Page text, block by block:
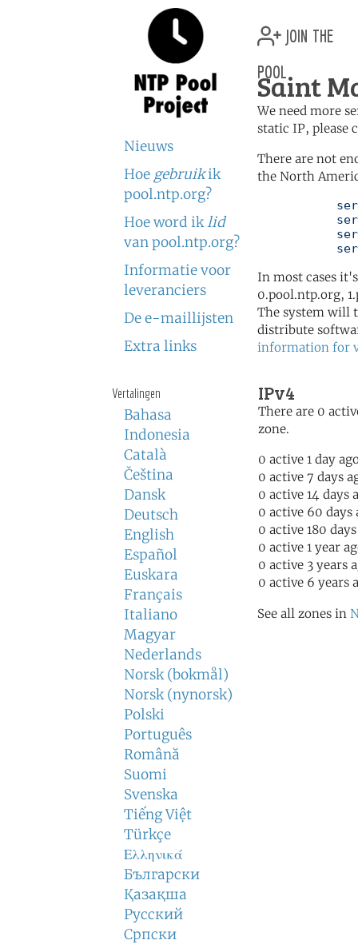
Nieuws
Hoe gebruikik
pool.ntp.org?
Hoe word iklid
van pool.ntp.org?
Informatie voor
leveranciers
De e-maillijsten
Extra links
Vertalingen
Bahasa
Indonesia
Català
Čeština
Dansk
Deutsch
English
Español
Euskara
Français
Italiano
Magyar
Nederlands
Norsk (bokmål)
Norsk (nynorsk)
Polski
Português
Română
Suomi
Svenska
Tiếng Việt
Türkçe
Ελληνικά
Български
Қазақша
Русский
Српски
join the
pool
Saint
We need more
static IP, please
There are not
the North
In most cases
0.pool.ntp.org,
The system will
distribute
information for
IPv4
There are 0
zone.
0 active 1 day
0 active 7 days
0 active 14 days
0 active 60 days
0 active 180
0 active 1 year
0 active 3 years
0 active 6 years
See all zones in